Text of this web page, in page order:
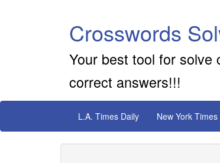
Crosswords
Your best tool for solve
correct answers!!!
L.A. Times Daily New York Times